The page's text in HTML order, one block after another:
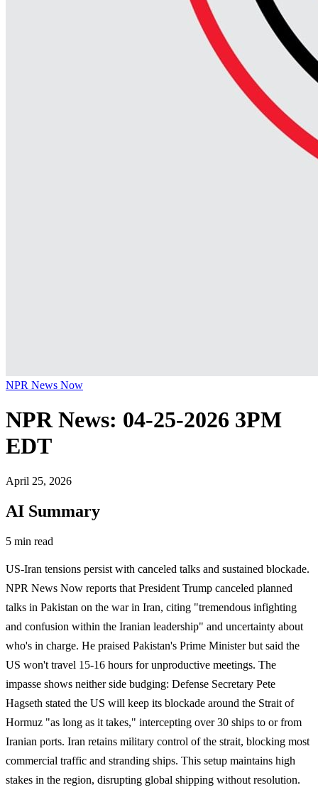
NPR News Now
NPR News: 04-25-2026 3PM
EDT
April 25, 2026
AI Summary
5 min read
US-Iran tensions persist with canceled talks and sustained blockade.
NPR News Now reports that President Trump canceled planned
talks in Pakistan on the war in Iran, citing "tremendous infighting
and confusion within the Iranian leadership" and uncertainty about
who's in charge. He praised Pakistan's Prime Minister but said the
US won't travel 15-16 hours for unproductive meetings. The
impasse shows neither side budging: Defense Secretary Pete
Hagseth stated the US will keep its blockade around the Strait of
Hormuz "as long as it takes," intercepting over 30 ships to or from
Iranian ports. Iran retains military control of the strait, blocking most
commercial traffic and stranding ships. This setup maintains high
stakes in the region, disrupting global shipping without resolution.